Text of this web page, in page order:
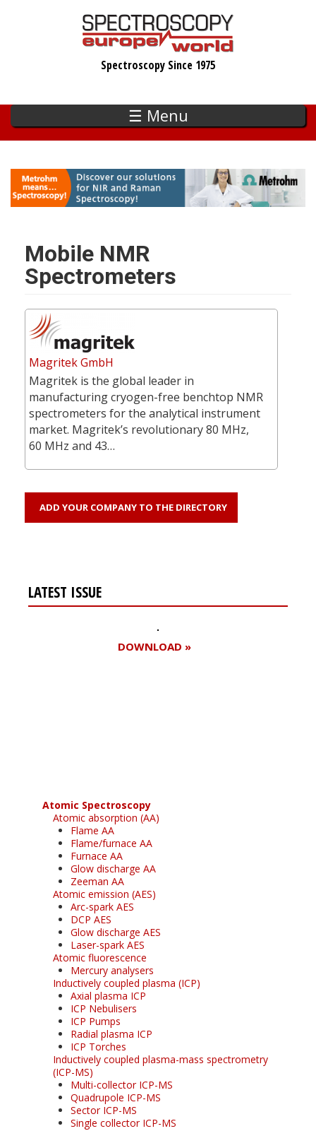
Spectroscopy Since 1975
☰ Menu
Mobile NMR
Spectrometers
Magritek GmbH
Magritek is the global leader in
manufacturing cryogen-free benchtop NMR
spectrometers for the analytical instrument
market. Magritek’s revolutionary 80 MHz,
60 MHz and 43…
ADD YOUR COMPANY TO THE DIRECTORY
LATEST ISSUE
DOWNLOAD »
Atomic Spectroscopy
Atomic absorption (AA)
Flame AA
Flame/furnace AA
Furnace AA
Glow discharge AA
Zeeman AA
Atomic emission (AES)
Arc-spark AES
DCP AES
Glow discharge AES
Laser-spark AES
Atomic fluorescence
Mercury analysers
Inductively coupled plasma (ICP)
Axial plasma ICP
ICP Nebulisers
ICP Pumps
Radial plasma ICP
ICP Torches
Inductively coupled plasma-mass spectrometry
(ICP-MS)
Multi-collector ICP-MS
Quadrupole ICP-MS
Sector ICP-MS
Single collector ICP-MS